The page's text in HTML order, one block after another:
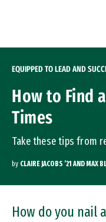
EQUIPPED TO LEAD AND
How to Find
Times
Take these tips from
by CLAIRE JACOBS ’21 AND MAX
How do you nail